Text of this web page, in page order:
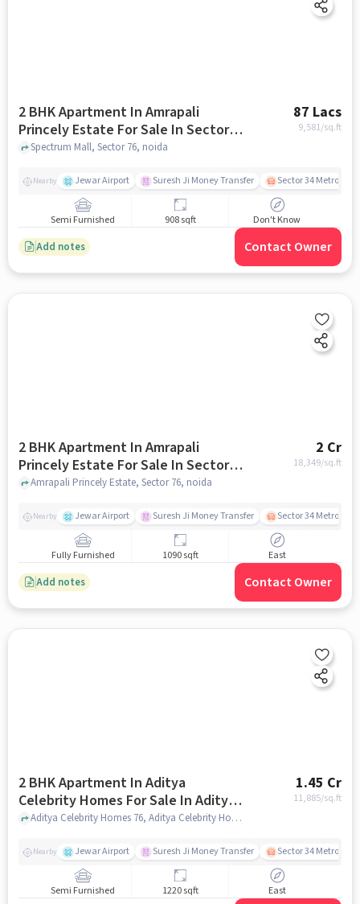
2 BHK Apartment In Amrapali
Princely Estate For Sale In Sector
76
87 Lacs
9,581/sq.ft
Spectrum Mall, Sector 76, noida
Nearby Jewar Airport Suresh Ji Money Transfer Sector 34 Metro
Semi Furnished 908 sqft Don't Know
Add notes Contact Owner
2 BHK Apartment In Amrapali
Princely Estate For Sale In Sector
76
2 Cr
18,349/sq.ft
Amrapali Princely Estate, Sector 76, noida
Nearby Jewar Airport Suresh Ji Money Transfer Sector 34 Metro
Fully Furnished 1090 sqft East
Add notes Contact Owner
2 BHK Apartment In Aditya
Celebrity Homes For Sale In Aditya
Celebrity Homes
1.45 Cr
11,885/sq.ft
Aditya Celebrity Homes 76, Aditya Celebrity Homes, noida
Nearby Jewar Airport Suresh Ji Money Transfer Sector 34 Metro
Semi Furnished 1220 sqft East